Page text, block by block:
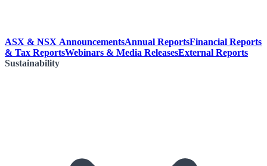
ASX & NSX AnnouncementsAnnual ReportsFinancial Reports
& Tax ReportsWebinars & Media ReleasesExternal Reports
Sustainability